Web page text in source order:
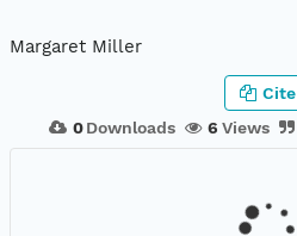
Margaret Miller
0 Downloads 6 Views
Cite